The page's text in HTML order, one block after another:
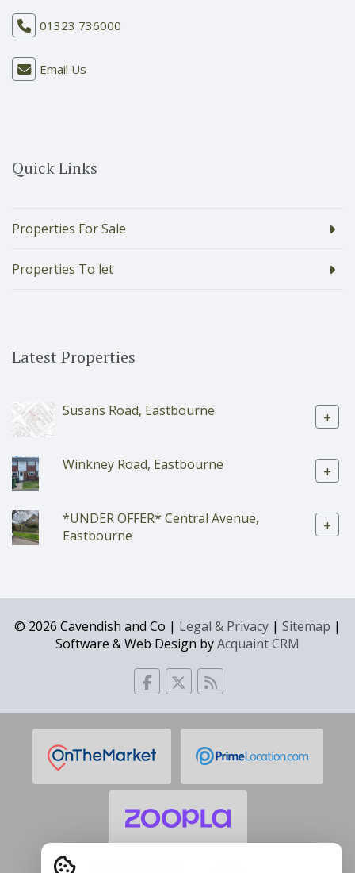
01323 736000
Email Us
Quick Links
Properties For Sale
Properties To let
Latest Properties
Susans Road, Eastbourne +
Winkney Road, Eastbourne +
*UNDER OFFER* Central Avenue,
Eastbourne
+
© 2026 Cavendish and Co | Legal & Privacy | Sitemap |
Software & Web Design byAcquaint CRM